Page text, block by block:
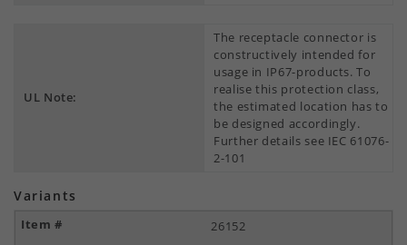
UL Note:
The receptacle connector is
constructively intended for
usage in IP67-products. To
realise this protection class,
the estimated location has to
be designed accordingly.
Further details see IEC 61076-
2-101
Variants
26152